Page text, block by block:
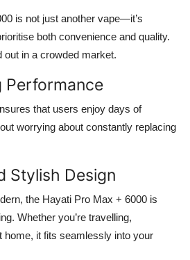
is not just another vape—it’s
both convenience and quality.
out in a crowded market.
Performance
that users enjoy days of
worrying about constantly replacing
Stylish Design
the Hayati Pro Max + 6000 is
Whether you’re travelling,
home, it fits seamlessly into your